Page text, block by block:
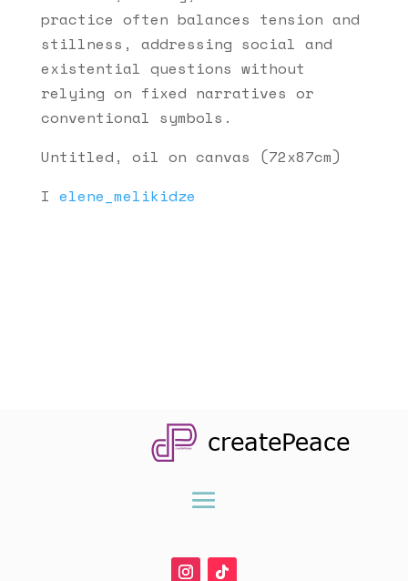
practice often balances tension and
stillness, addressing social and
existential questions without
relying on fixed narratives or
conventional symbols.
Untitled, oil on canvas (72x87cm)
I elene_melikidze